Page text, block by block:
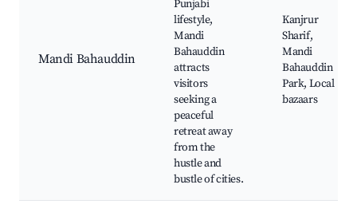
Mandi Bahauddin
Punjabi
lifestyle,
Mandi
Bahauddin
attracts
visitors
seeking a
peaceful
retreat away
from the
hustle and
bustle of cities.
Kanjrur
Sharif,
Mandi
Bahauddin
Park, Local
bazaars